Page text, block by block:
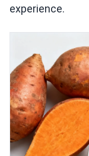
experience.